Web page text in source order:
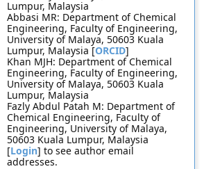
Lumpur, Malaysia
Abbasi MR: Department of Chemical
Engineering, Faculty of Engineering,
University of Malaya, 50603 Kuala
Lumpur, Malaysia [ORCID]
Khan MJH: Department of Chemical
Engineering, Faculty of Engineering,
University of Malaya, 50603 Kuala
Lumpur, Malaysia
Fazly Abdul Patah M: Department of
Chemical Engineering, Faculty of
Engineering, University of Malaya,
50603 Kuala Lumpur, Malaysia
[Login] to see author email
addresses.